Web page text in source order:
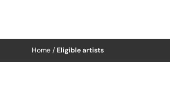
Home/ Eligible artists